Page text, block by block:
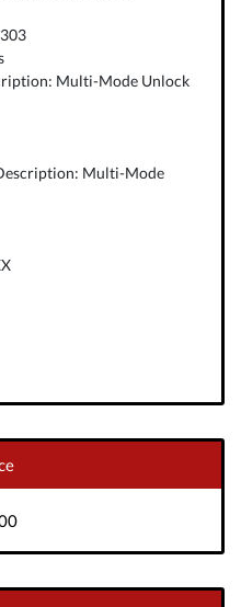
Multi-Mode Unlock
Multi-Mode